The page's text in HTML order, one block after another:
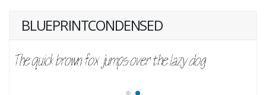
BLUEPRINTCONDENSED